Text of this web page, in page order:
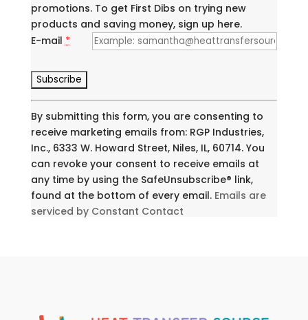
promotions. To get First Dibs on trying new
products and saving money, sign up here.
E-mail *
C
o
t
By submitting this form, you are consenting to
receive marketing emails from: RGP Industries,
Inc., 6333 W. Howard Street, Niles, IL, 60714. You
can revoke your consent to receive emails at
any time by using the SafeUnsubscribe® link,
found at the bottom of every email. Emails are
serviced by Constant Contact